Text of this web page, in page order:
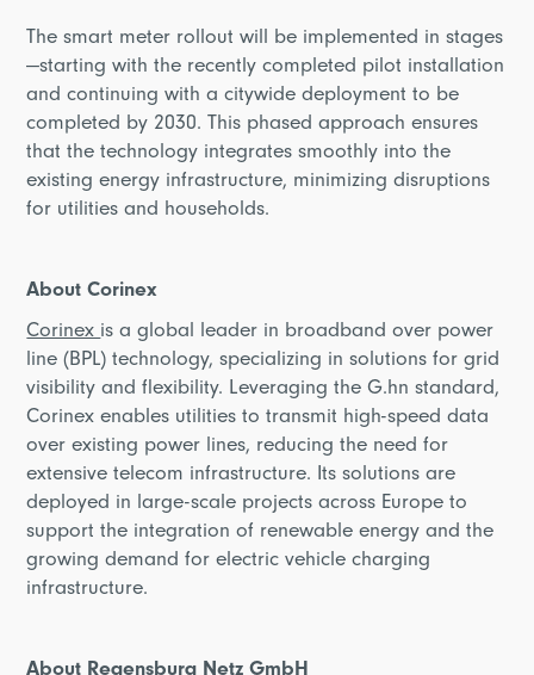
The smart meter rollout will be implemented in stages
—starting with the recently completed pilot installation
and continuing with a citywide deployment to be
completed by 2030. This phased approach ensures
that the technology integrates smoothly into the
existing energy infrastructure, minimizing disruptions
for utilities and households.
About Corinex
Corinexis a global leader in broadband over power
line (BPL) technology, specializing in solutions for grid
visibility and flexibility. Leveraging the G.hn standard,
Corinex enables utilities to transmit high-speed data
over existing power lines, reducing the need for
extensive telecom infrastructure. Its solutions are
deployed in large-scale projects across Europe to
support the integration of renewable energy and the
growing demand for electric vehicle charging
infrastructure.